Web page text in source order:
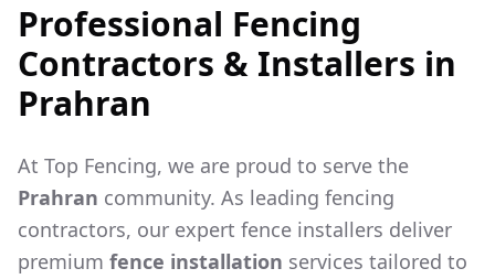
Professional Fencing
Contractors & Installers in
Prahran
At Top Fencing, we are proud to serve the
Prahran community. As leading fencing
contractors, our expert fence installers deliver
premium fence installation services tailored to